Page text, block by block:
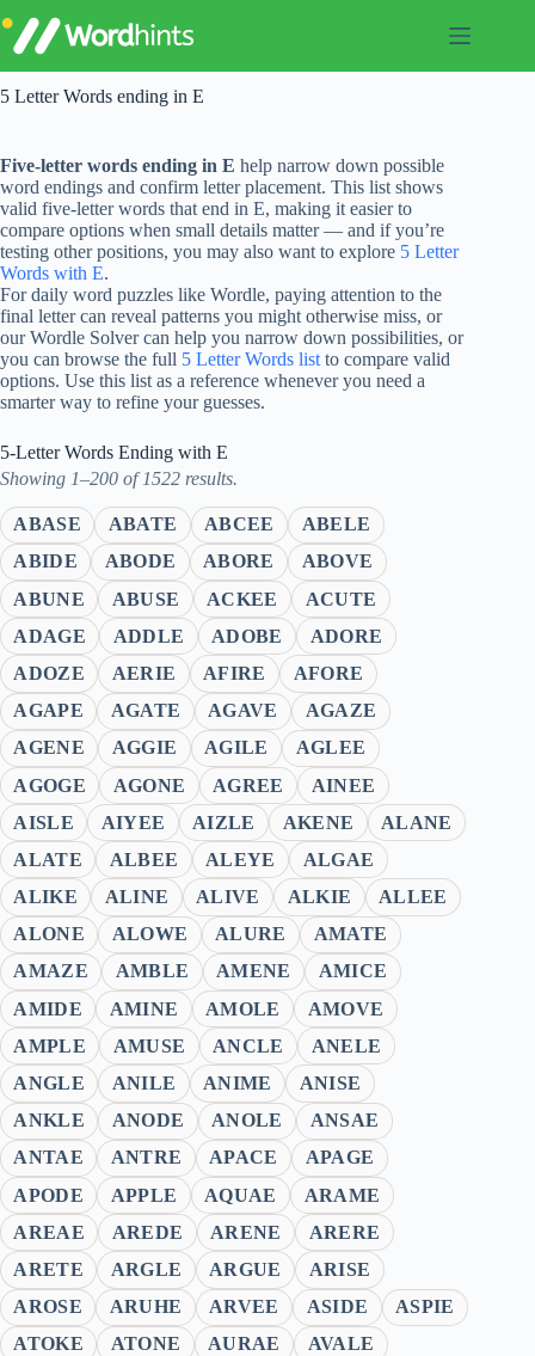
to
content
5 Letter Words ending in E
Five-letter words ending in E help narrow down possible
word endings and confirm letter placement. This list shows
valid five-letter words that end in E, making it easier to
compare options when small details matter — and if you’re
testing other positions, you may also want to explore 5 Letter
Words with E.
For daily word puzzles like Wordle, paying attention to the
final letter can reveal patterns you might otherwise miss, or
our Wordle Solver can help you narrow down possibilities, or
you can browse the full 5 Letter Words list to compare valid
options. Use this list as a reference whenever you need a
smarter way to refine your guesses.
5-Letter Words Ending with E
Showing 1–200 of 1522 results.
ABASE ABATE ABCEE
ABELE
ABIDE
ABODE ABORE
ABOVE
ABUNE
ABUSE ACKEE
ACUTE
ADAGE
ADDLE ADOBE
ADORE
ADOZE
AERIE AFIRE
AFORE
AGAPE
AGATE AGAVE
AGAZE
AGENE
AGGIE AGILE
AGLEE
AGOGE
AGONE AGREE
AINEE
AISLE
AIYEE AIZLE AKENE
ALANE
ALATE
ALBEE ALEYE
ALGAE
ALIKE
ALINE ALIVE ALKIE
ALLEE
ALONE
ALOWE ALURE
AMATE
AMAZE
AMBLE AMENE
AMICE
AMIDE
AMINE AMOLE
AMOVE
AMPLE
AMUSE ANCLE
ANELE
ANGLE
ANILE ANIME
ANISE
ANKLE
ANODE ANOLE
ANSAE
ANTAE
ANTRE APACE
APAGE
APODE
APPLE AQUAE
ARAME
AREAE
AREDE ARENE
ARERE
ARETE
ARGLE ARGUE
ARISE
AROSE
ARUHE ARVEE ASIDE
ASPIE
ATOKE
ATONE AURAE
AVALE